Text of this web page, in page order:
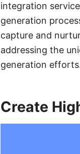
integration
generation
capture and
addressing the
generation
Create